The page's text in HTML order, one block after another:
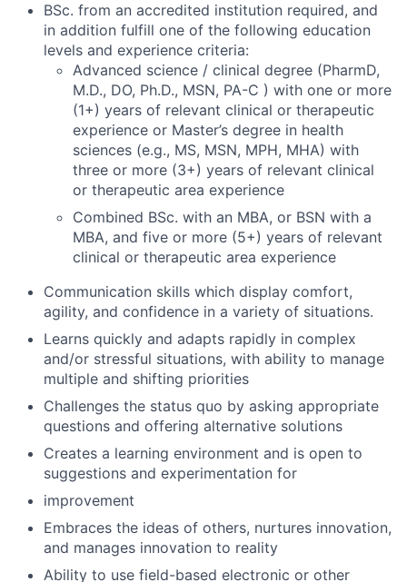
BSc. from an accredited institution required, and
in addition fulfill one of the following education
levels and experience criteria:
Advanced science / clinical degree (PharmD,
M.D., DO, Ph.D., MSN, PA-C ) with one or more
(1+) years of relevant clinical or therapeutic
experience or Master’s degree in health
sciences (e.g., MS, MSN, MPH, MHA) with
three or more (3+) years of relevant clinical
or therapeutic area experience
Combined BSc. with an MBA, or BSN with a
MBA, and five or more (5+) years of relevant
clinical or therapeutic area experience
Communication skills which display comfort,
agility, and confidence in a variety of situations.
Learns quickly and adapts rapidly in complex
and/or stressful situations, with ability to manage
multiple and shifting priorities
Challenges the status quo by asking appropriate
questions and offering alternative solutions
Creates a learning environment and is open to
suggestions and experimentation for
improvement
Embraces the ideas of others, nurtures innovation,
and manages innovation to reality
Ability to use field-based electronic or other